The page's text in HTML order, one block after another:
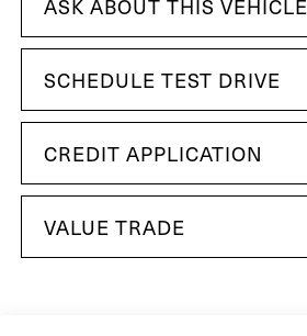
ASK ABOUT THIS VEHICLE
SCHEDULE TEST DRIVE
CREDIT APPLICATION
VALUE TRADE